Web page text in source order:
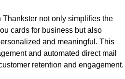
Thankster not only simplifies the
cards for business but also
and meaningful. This
and automated direct mail
retention and engagement.